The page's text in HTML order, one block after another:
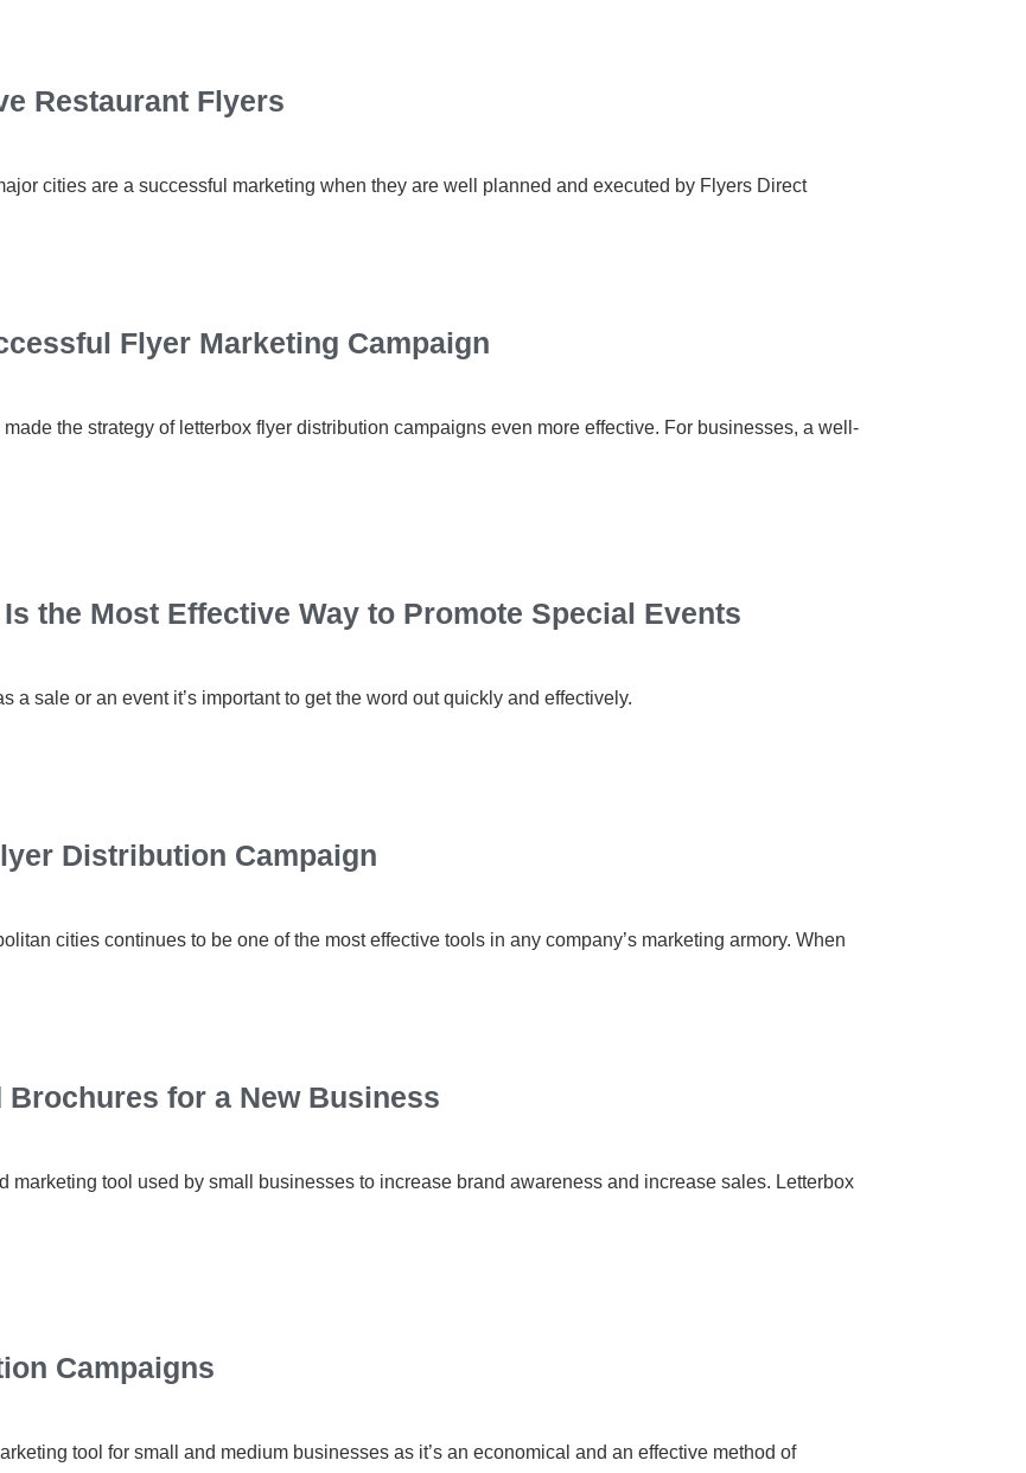
Restaurant Flyers
cities are a successful marketing when they are well planned and executed by Flyers Direct
Flyer Marketing Campaign
the strategy of letterbox flyer distribution campaigns even more effective. For businesses, a well-
the Most Effective Way to Promote Special Events
sale or an event it’s important to get the word out quickly and effectively.
Distribution Campaign
cities continues to be one of the most effective tools in any company’s marketing armory. When
for a New Business
marketing tool used by small businesses to increase brand awareness and increase sales. Letterbox
Campaigns
tool for small and medium businesses as it’s an economical and an effective method of